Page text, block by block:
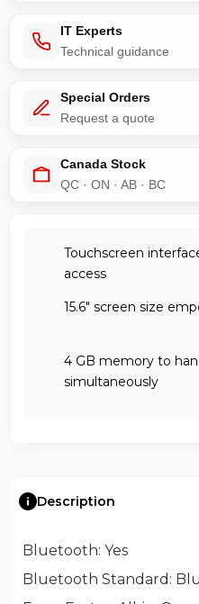
IT Experts
Technical guidance
Special Orders
Request a quote
Canada Stock
QC · ON · AB · BC
Touchscreen
access
15.6" screen size
4 GB memory to
simultaneously
Description
Bluetooth: Yes
Bluetooth Standard :